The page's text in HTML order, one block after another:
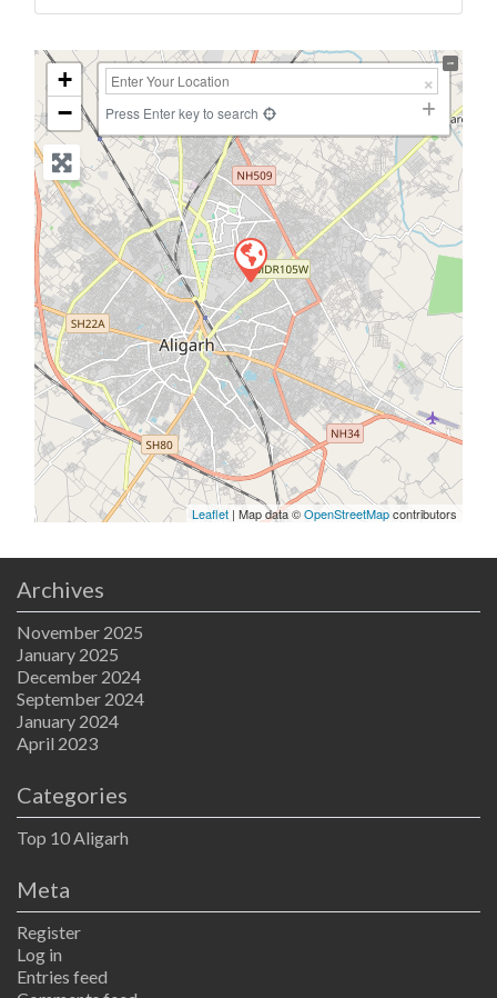
+
−
Press Enter key to search
Leaflet | Map data ©OpenStreetMapcontributors
Archives
November 2025
January 2025
December 2024
September 2024
January 2024
April 2023
Categories
Top 10 Aligarh
Meta
Register
Log in
Entries feed